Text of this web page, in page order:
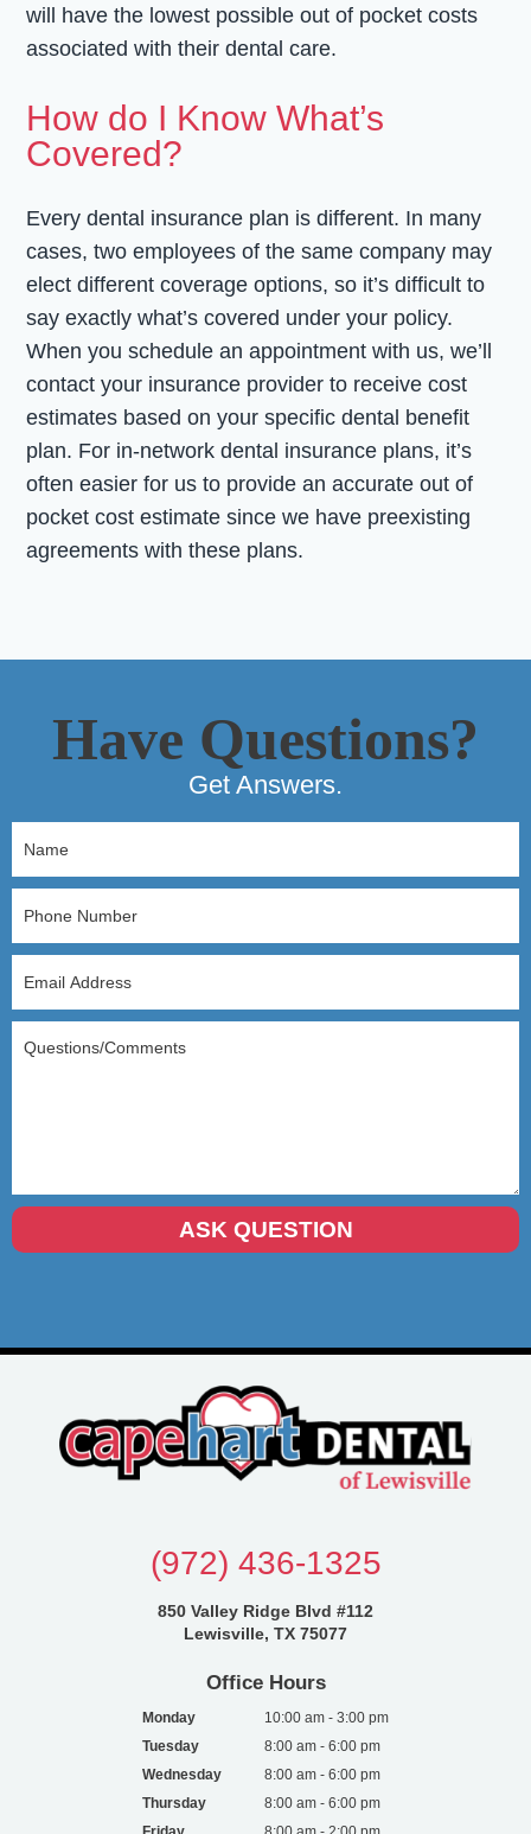
will have the lowest possible out of pocket costs
associated with their dental care.
How do I Know What’s
Covered?
Every dental insurance plan is different. In many
cases, two employees of the same company may
elect different coverage options, so it’s difficult to
say exactly what’s covered under your policy.
When you schedule an appointment with us, we’ll
contact your insurance provider to receive cost
estimates based on your specific dental benefit
plan. For in-network dental insurance plans, it’s
often easier for us to provide an accurate out of
pocket cost estimate since we have preexisting
agreements with these plans.
Have Questions?
Get Answers.
(972) 436-1325
850 Valley Ridge Blvd #112
Lewisville, TX 75077
Office Hours
Monday
10:00 am - 3:00 pm
Tuesday
8:00 am - 6:00 pm
Wednesday
8:00 am - 6:00 pm
Thursday
8:00 am - 6:00 pm